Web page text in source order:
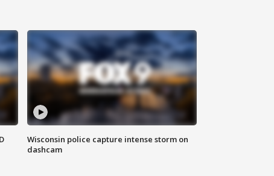
Wisconsin police capture intense storm on
dashcam